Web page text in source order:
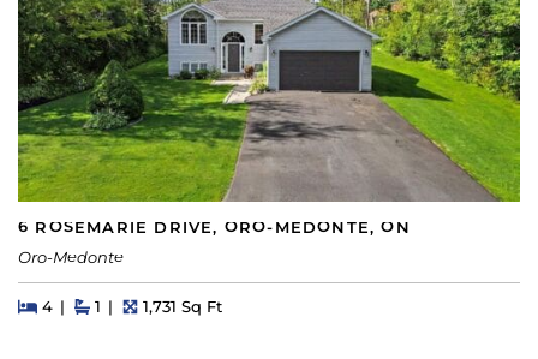
6 ROSEMARIE DRIVE, ORO-MEDONTE, ON
Oro-Medonte
Beds
4BedsBaths
1 Square Feet
1,731 Sq Ft